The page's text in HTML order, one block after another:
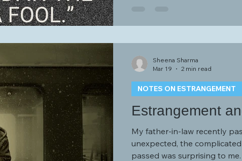
Estrangement
My father-in-law recently
unexpected, the
passed was surprising to me. I had written a post last year
NOTES ON ESTRANGEMENT
Sheena Sharma
Mar 19
2 min read